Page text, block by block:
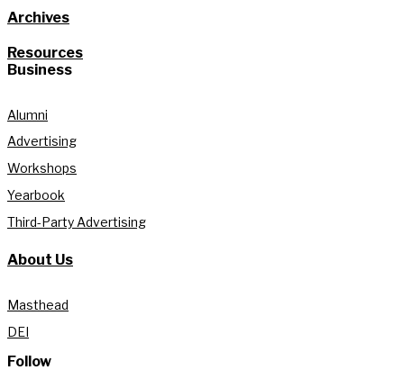
Archives
Resources
Business
Alumni
Advertising
Workshops
Yearbook
Third-Party Advertising
About Us
Masthead
DEI
Follow